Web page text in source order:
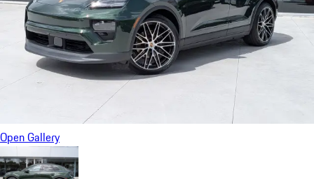
Open Gallery